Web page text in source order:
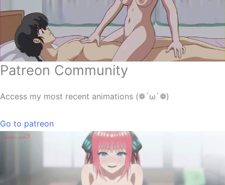
Patreon Community
Access my most recent animations (❁´ω`❁)
Go to patreon